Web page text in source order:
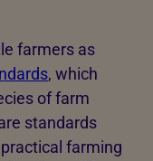
farmers as
, which
of farm
standards
farming